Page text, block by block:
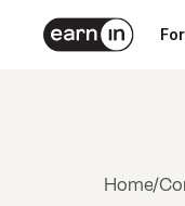
Home/